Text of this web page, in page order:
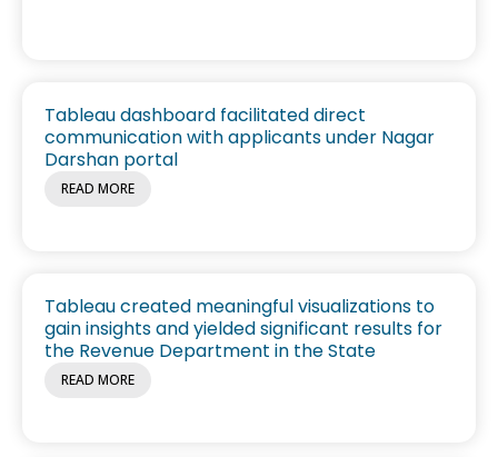
Tableau dashboard facilitated direct
communication with applicants under Nagar
Darshan portal
READ MORE
Tableau created meaningful visualizations to
gain insights and yielded significant results for
the Revenue Department in the State
READ MORE